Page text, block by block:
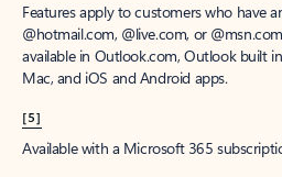
Features apply to customers who have
@hotmail.com, @live.com, or
available in Outlook.com, Outlook built
Mac, and iOS and Android apps.
[5]
Available with a Microsoft 365